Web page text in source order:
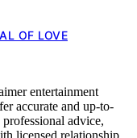
OF LOVE
entertainment
accurate and up-to-
advice,
licensed relationship